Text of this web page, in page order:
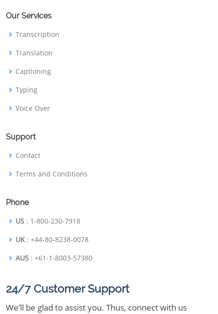
Our Services
Transcription
Translation
Captioning
Typing
Voice Over
Support
Contact
Terms and Conditions
Phone
US : 1-800-230-7918
UK : +44-80-8238-0078
AUS : +61-1-8003-57380
24/7 Customer Support
We’ll be glad to assist you. Thus, connect with us